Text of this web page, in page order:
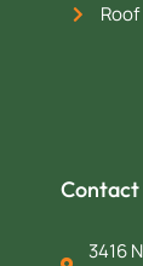
3416